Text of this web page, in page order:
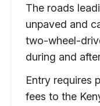
The roads
unpaved and
two-wheel-
during and
Entry requires
fees to the